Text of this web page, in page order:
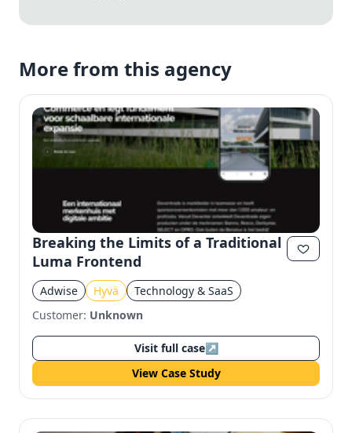
More from this agency
Breaking the Limits of a Traditional
Luma Frontend
Adwise Hyvä
Technology & SaaS
Customer: Unknown
Visit full case↗
View Case Study